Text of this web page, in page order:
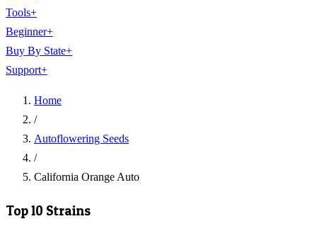
Tools+
Beginner+
Buy By State+
Support+
Home
/
Autoflowering Seeds
/
California Orange Auto
Top 10 Strains